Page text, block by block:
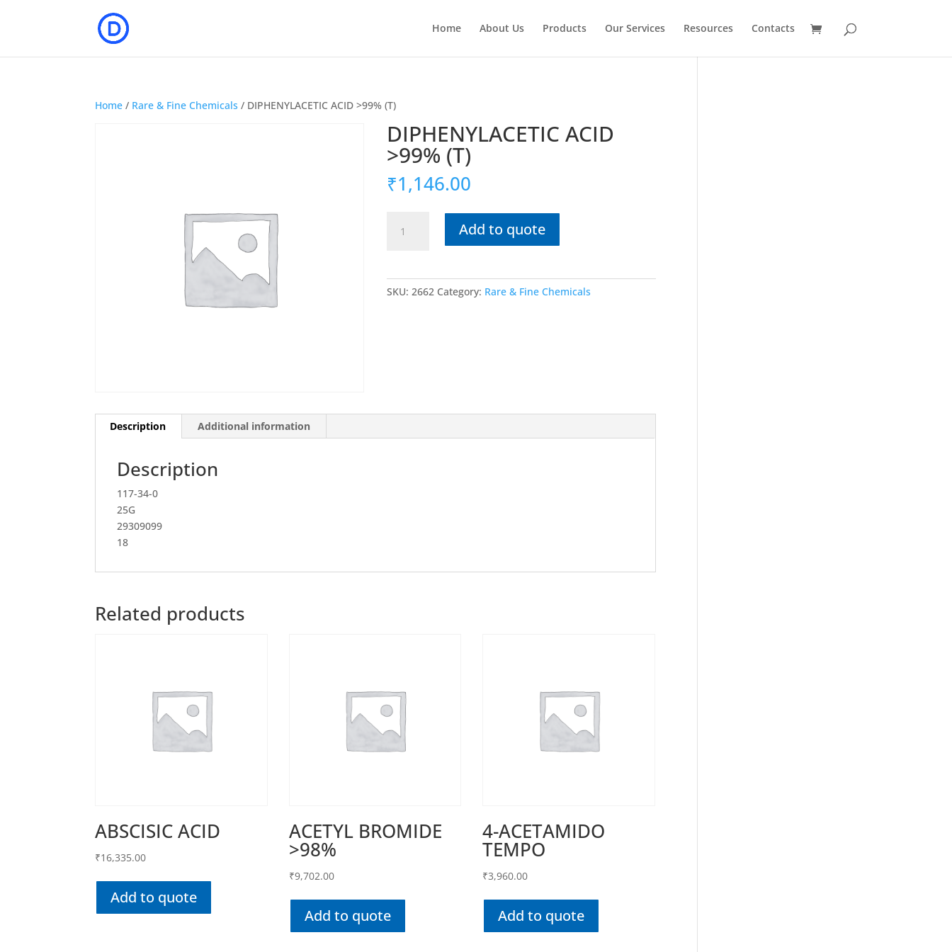
Home About Us Products Our Services Resources Contacts
Home / Rare & Fine Chemicals / DIPHENYLACETIC ACID >99% (T)
DIPHENYLACETIC ACID
>99% (T)
₹1,146.00
ACID
Add to quote
SKU:2662 Category: Rare & Fine Chemicals
Description Additional information
Description
117-34-0
25G
29309099
18
Related products
ABSCISIC ACID
₹16,335.00
Add to quote
ACETYL BROMIDE
>98%
₹9,702.00
Add to quote
4-ACETAMIDO
TEMPO
₹3,960.00
Add to quote